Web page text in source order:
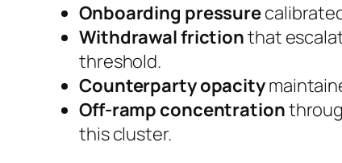
Onboarding pressure
Withdrawal frictionthat
threshold.
Counterparty opacity
Off-ramp concentration
this cluster.